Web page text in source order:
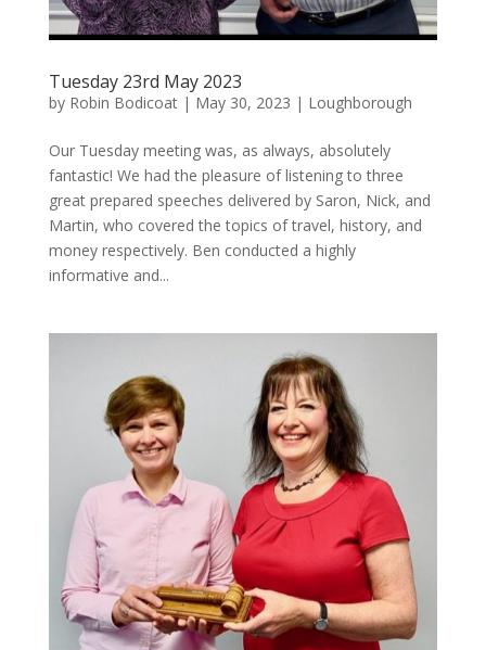
Tuesday 23rd May 2023
by Robin Bodicoat| May 30, 2023 | Loughborough
Our Tuesday meeting was, as always, absolutely
fantastic! We had the pleasure of listening to three
great prepared speeches delivered by Saron, Nick, and
Martin, who covered the topics of travel, history, and
money respectively. Ben conducted a highly
informative and...